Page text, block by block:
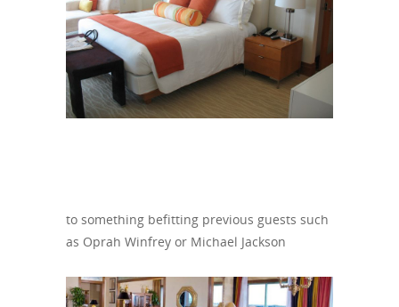
to something befitting previous guests such
as Oprah Winfrey or Michael Jackson